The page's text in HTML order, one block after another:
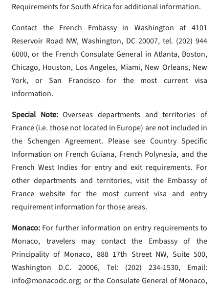
Requirements for South Africa for additional information.
Contact the French Embassy in Washington at 4101
Reservoir Road NW, Washington, DC 20007, tel. (202) 944
6000, or the French Consulate General in Atlanta, Boston,
Chicago, Houston, Los Angeles, Miami, New Orleans, New
York, or San Francisco for the most current visa
information.
Special Note:Overseas departments and territories of
France (i.e. those not located in Europe) are not included in
the Schengen Agreement. Please see Country Specific
Information on French Guiana, French Polynesia, and the
French West Indies for entry and exit requirements. For
other departments and territories, visit the Embassy of
France website for the most current visa and entry
requirement information for those areas.
Monaco: For further information on entry requirements to
Monaco, travelers may contact the Embassy of the
Principality of Monaco, 888 17th Street NW, Suite 500,
Washington D.C. 20006, Tel: (202) 234-1530, Email:
info@monacodc.org; or the Consulate General of Monaco,